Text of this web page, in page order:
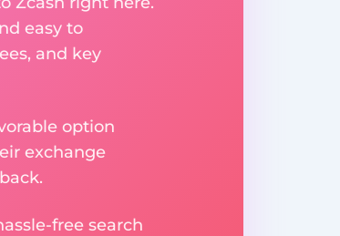
easy to
and key
option
exchange
free search